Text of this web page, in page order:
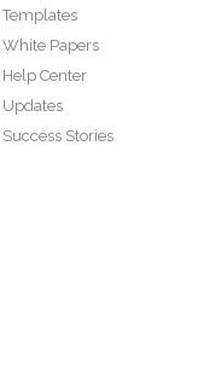
Templates
White Papers
Help Center
Updates
Success Stories